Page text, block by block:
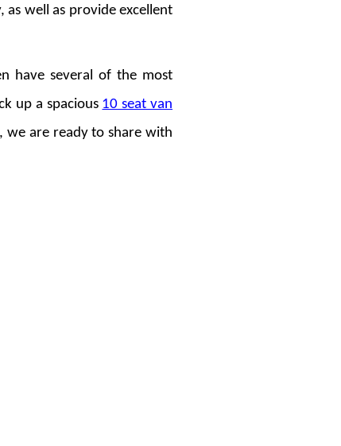
well as provide excellent
have several of the most
up a spacious 10 seat van
we are ready to share with